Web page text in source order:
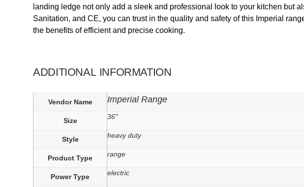
landing ledge not only add a sleek and professional look to your kitchen but
Sanitation, and CE, you can trust in the quality and safety of this Imperial
the benefits of efficient and precise cooking.
ADDITIONAL INFORMATION
Vendor Name Imperial Range
Size 36"
Style heavy duty
Product Type range
Power Type electric